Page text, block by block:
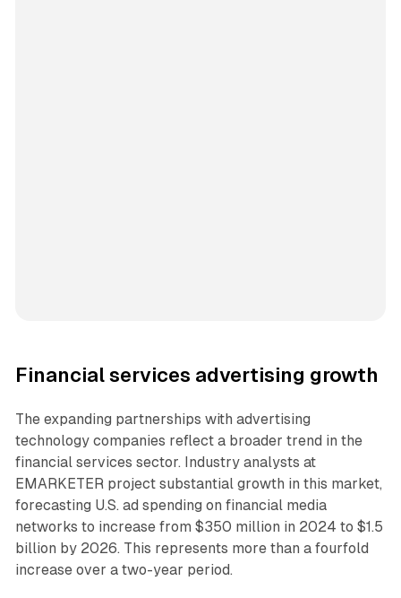
Financial services advertising growth
The expanding partnerships with advertising
technology companies reflect a broader trend in the
financial services sector. Industry analysts at
EMARKETER project substantial growth in this market,
forecasting U.S. ad spending on financial media
networks to increase from $350 million in 2024 to $1.5
billion by 2026. This represents more than a fourfold
increase over a two-year period.